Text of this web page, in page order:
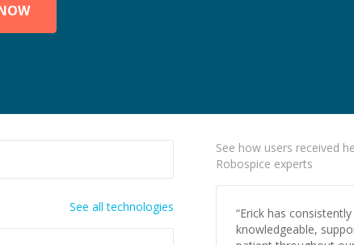
See all technologies
See how users received
Robospice experts
“Erick has
knowledgeable,